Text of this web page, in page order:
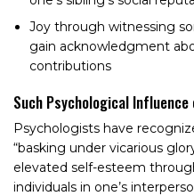
Joy through witnessing
gain acknowledgment
contributions
Such Psychological
Psychologists have
“basking under vicarious
elevated self-esteem
individuals in one’s